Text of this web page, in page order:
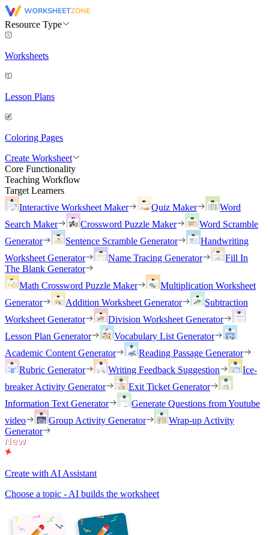
Resource Type
Worksheets
Lesson Plans
Coloring Pages
Create Worksheet
Core Functionality
Teaching Workflow
Target Learners
Interactive Worksheet Maker
Quiz Maker
Word
Search Maker
Crossword Puzzle Maker
Word Scramble
Generator
Sentence Scramble Generator
Handwriting
Worksheet Generator
Name Tracing Generator
Fill In
The Blank Generator
Math Crossword Puzzle Maker
Multiplication Worksheet
Generator
Addition Worksheet Generator
Subtraction
Worksheet Generator
Division Worksheet Generator
Lesson Plan Generator
Vocabulary List Generator
Academic Content Generator
Reading Passage Generator
Rubric Generator
Writing Feedback Suggestion
Ice-
breaker Activity Generator
Exit Ticket Generator
Information Text Generator
Generate Questions from Youtube
video
Group Activity Generator
Wrap-up Activity
Generator
Create with AI Assistant
Choose a topic - AI builds the worksheet